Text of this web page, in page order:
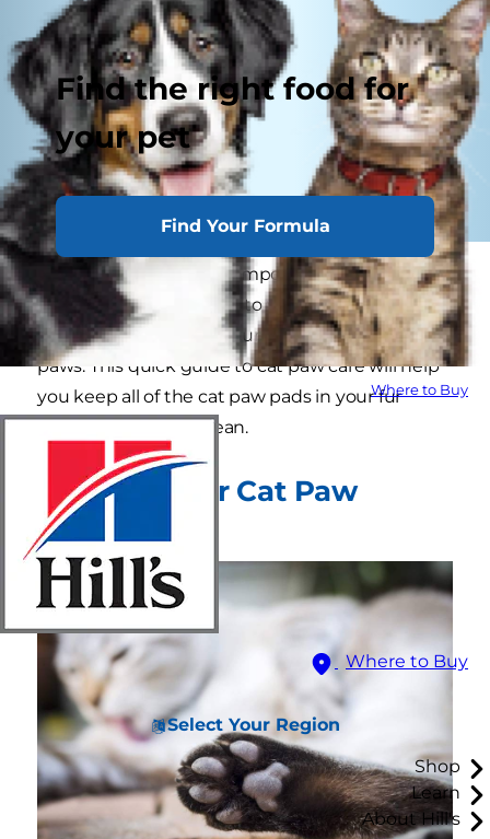
Find the right food for
your pet
Find Your Formula
Where to Buy
Where to Buy
Select Your Region
Shop
Learn
About Hill's
Your kitty's paws are as important to them as
your hands and feet are to you. As a cat parent,
it's important to help your cat maintain healthy
paws. This quick guide to cat paw care will help
you keep all of the cat paw pads in your fur
family healthy and clean.
Why Care for Cat Paw
Pads?